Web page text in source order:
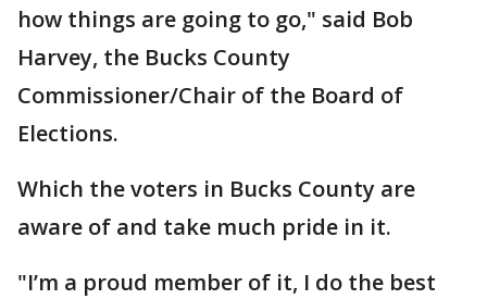
how things are going to go," said Bob
Harvey, the Bucks County
Commissioner/Chair of the Board of
Elections.
Which the voters in Bucks County are
aware of and take much pride in it.
"I’m a proud member of it, I do the best